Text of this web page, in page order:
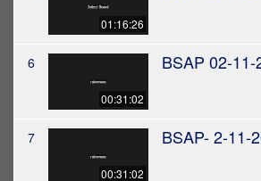
01:16:26
6
00:31:02
BSAP 02-11-
7
00:31:02
BSAP- 2-11-